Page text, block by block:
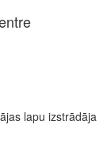
lapu izstrādāja